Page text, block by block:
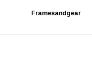
Framesandgear